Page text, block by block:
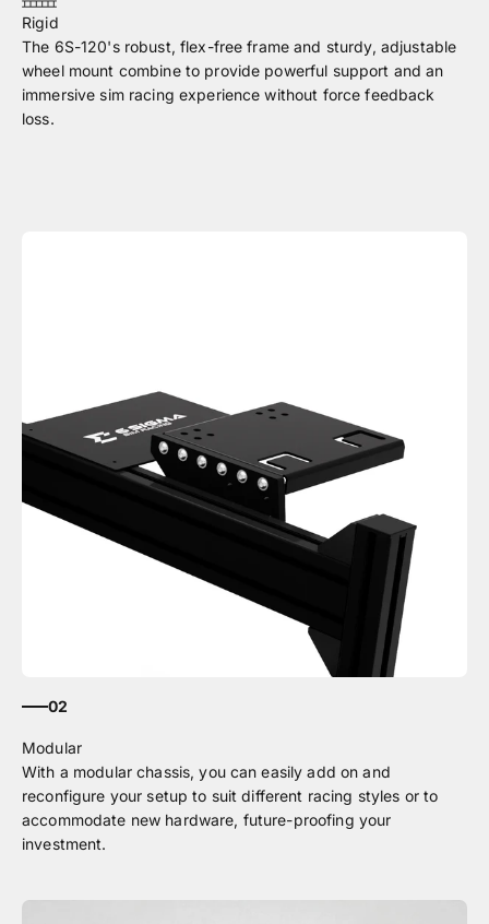
The 6S-120's robust, flex-free frame and sturdy, adjustable
wheel mount combine to provide powerful support and an
immersive sim racing experience without force feedback
loss.
02
With a modular chassis, you can easily add on and
reconfigure your setup to suit different racing styles or to
accommodate new hardware, future-proofing your
investment.